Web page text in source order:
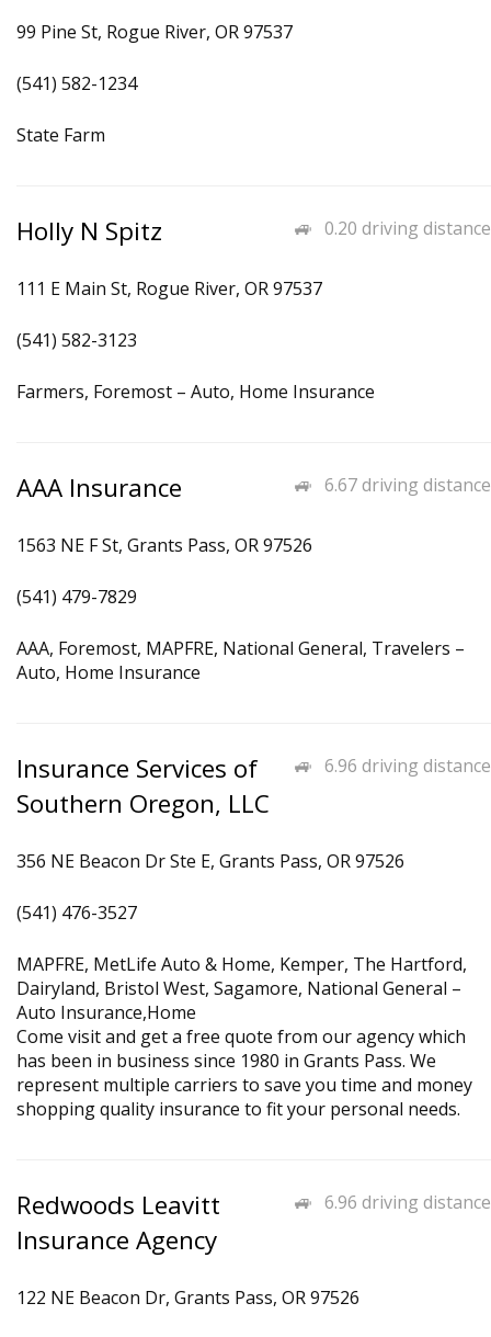
99 Pine St, Rogue River, OR 97537
(541) 582-1234
State Farm
0.20 driving distance
Holly N Spitz
111 E Main St, Rogue River, OR 97537
(541) 582-3123
Farmers, Foremost – Auto, Home Insurance
6.67 driving distance
AAA Insurance
1563 NE F St, Grants Pass, OR 97526
(541) 479-7829
AAA, Foremost, MAPFRE, National General, Travelers –
Auto, Home Insurance
6.96 driving distance
Insurance Services of
Southern Oregon, LLC
356 NE Beacon Dr Ste E, Grants Pass, OR 97526
(541) 476-3527
MAPFRE, MetLife Auto & Home, Kemper, The Hartford,
Dairyland, Bristol West, Sagamore, National General –
Auto Insurance,Home
Come visit and get a free quote from our agency which
has been in business since 1980 in Grants Pass. We
represent multiple carriers to save you time and money
shopping quality insurance to fit your personal needs.
6.96 driving distance
Redwoods Leavitt
Insurance Agency
122 NE Beacon Dr, Grants Pass, OR 97526